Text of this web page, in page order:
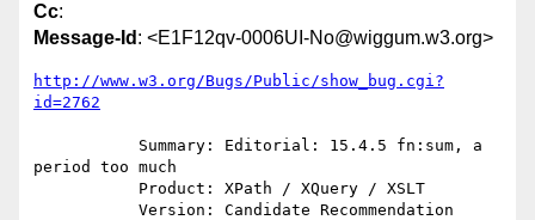
Cc:
Message-Id : <E1F12qv-0006UI-No@wiggum.w3.org>
http://www.w3.org/Bugs/Public/show_bug.cgi?
id=2762
period too much